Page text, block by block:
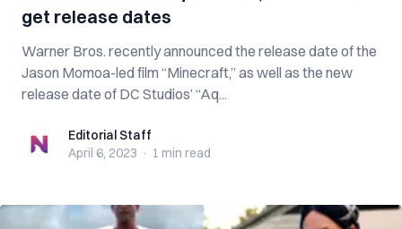
get release dates
Warner Bros. recently announced the release date of the
Jason Momoa-led film “Minecraft,” as well as the new
release date of DC Studios’ “Aq...
Editorial StaffEditorial Staff
April 6, 2023 · 1 min read